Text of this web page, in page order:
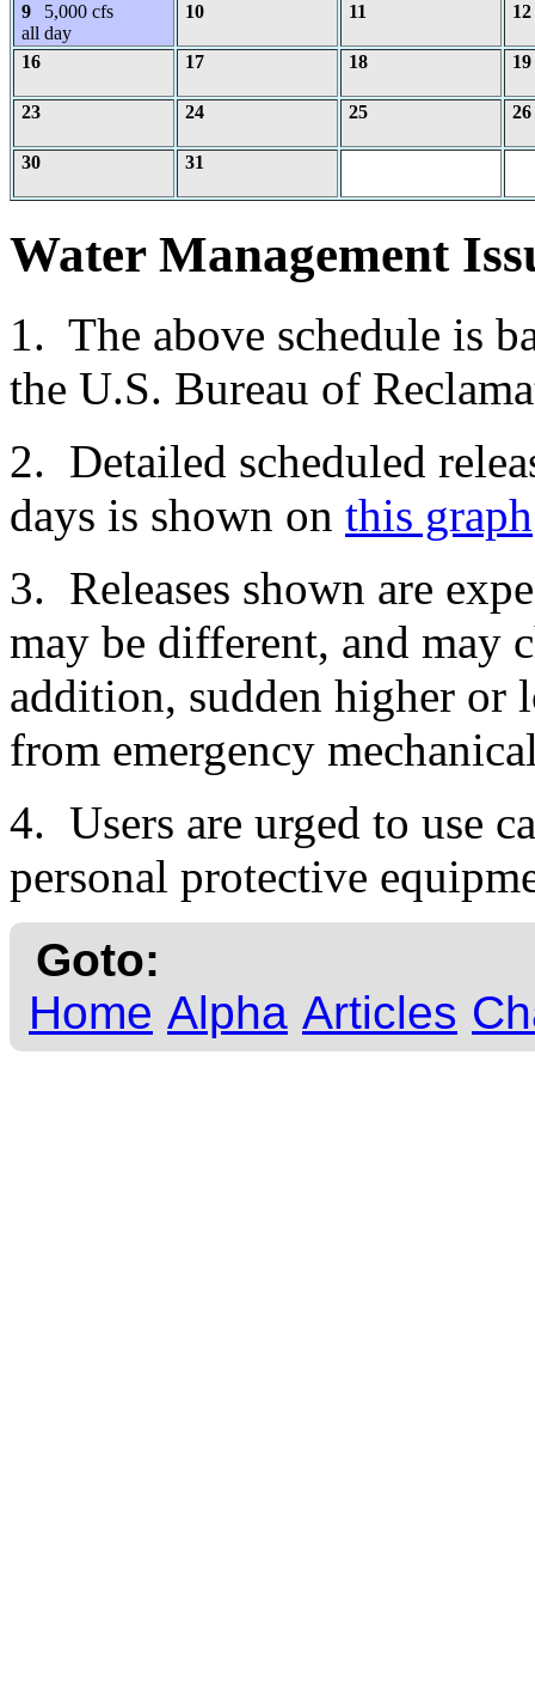
9
5,000 cfs
all day
10 11 12
16 17 18 19
23 24 25 26
30 31
Water Management
1. The above schedule is
the U.S. Bureau of
2. Detailed scheduled
days is shown on this graph
3. Releases shown are
may be different, and may
addition, sudden higher or
from emergency
4. Users are urged to use
personal protective
Goto:
Home Alpha Articles